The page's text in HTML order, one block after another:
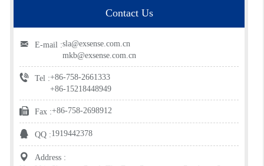
Contact Us
E-mail :sla@exsense.com.cn
mkb@exsense.com.cn
Tel :+86-758-2661333
+86-15218448949
Fax :+86-758-2698912
QQ :1919442378
Address :